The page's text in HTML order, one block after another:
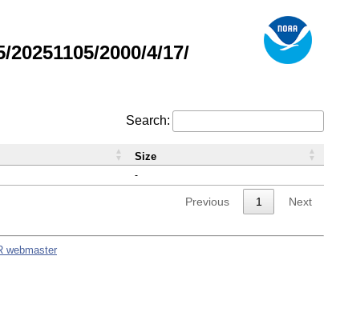
2000/4/17/
Search:
-
Size
Previous 1 Next
webmaster